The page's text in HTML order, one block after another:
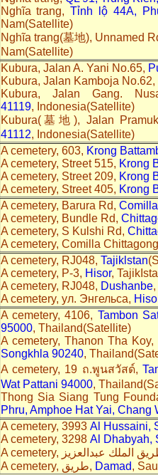
Nghĩa trang,Tỉnh lộ 44A,
Nam(Satellite)
Nghĩa trang(墓地), Unnamed
Nam(Satellite)
Kubura, Jalan A. Yani No.65,
Kubura, Jalan Kamboja No.62,
Kubura, Jalan Gang.
41119, Indonesia(Satellite)
Kubura(墓地), Jalan
41112, Indonesia(Satellite)
A cemetery, 603, Krong
A cemetery, Street 515, Krong
A cemetery, Street 209, Krong
A cemetery, Street 405, Krong
A cemetery, Barura Rd, Comilla
A cemetery, Bundle Rd,
A cemetery, S Kulshi Rd,
A cemetery, Comilla
A cemetery, RJ048, Tajiklstan
A cemetery, Р-3, Hisor,
A cemetery, RJ048, Dushanbe,
A cemetery, ул. Энгельса,
A cemetery, 4106, Tambon
95000, Thailand(Satellite)
A cemetery, Thanon Tha Koy,
Songkhla 90240,
A cemetery, 19 ถ.พูนสวัสด์,
Wat Pattani 94000,
Thong Sia Siang Tung
Phru, Amphoe Hat Yai, Chang
A cemetery, 3993 Al Hussaini,
A cemetery, 3298 Al Dhabyah,
A cemetery, طريق, Damad,